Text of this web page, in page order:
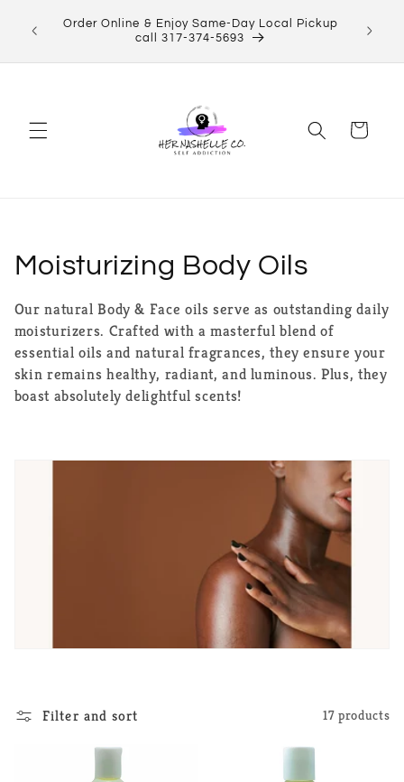
content
now!
Order Online & Enjoy Same-Day Local Pickup
call 317-374-5693
Cart
C
o
l
l
e
Moisturizing Body Oils
Our natural Body & Face oils serve as outstanding daily
moisturizers. Crafted with a masterful blend of
essential oils and natural fragrances, they ensure your
skin remains healthy, radiant, and luminous. Plus, they
boast absolutely delightful scents!
Filter and sort 17 products